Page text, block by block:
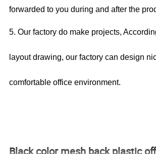
forwarded to you during and after the
5. Our factory do make projects,
layout drawing, our factory can design
comfortable office environment.
Black color mesh back plastic